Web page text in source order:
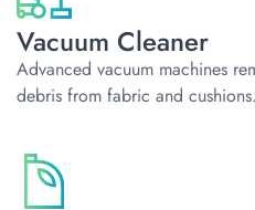
Vacuum Cleaner
Advanced vacuum machines
debris from fabric and cushions.